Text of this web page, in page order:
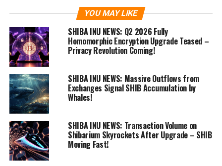
YOU MAY LIKE
SHIBA INU NEWS: Q2 2026 Fully
Homomorphic Encryption Upgrade Teased –
Privacy Revolution Coming!
SHIBA INU NEWS: Massive Outflows from
Exchanges Signal SHIB Accumulation by
Whales!
SHIBA INU NEWS: Transaction Volume on
Shibarium Skyrockets After Upgrade – SHIB
Moving Fast!